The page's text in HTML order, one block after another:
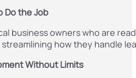
Do the Job
business owners who are
streamlining how they handle
Without Limits